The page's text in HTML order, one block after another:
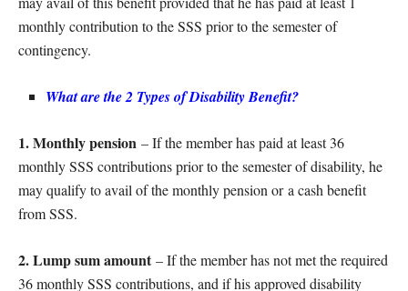
monthly contribution to the SSS prior to the semester of
contingency.
What are the 2 Types of Disability Benefit?
1. Monthly pension – If the member has paid at least 36
monthly SSS contributions prior to the semester of disability, he
may qualify to avail of the monthly pension or a cash benefit
from SSS.
2. Lump sum amount– If the member has not met the required
36 monthly SSS contributions, and if his approved disability